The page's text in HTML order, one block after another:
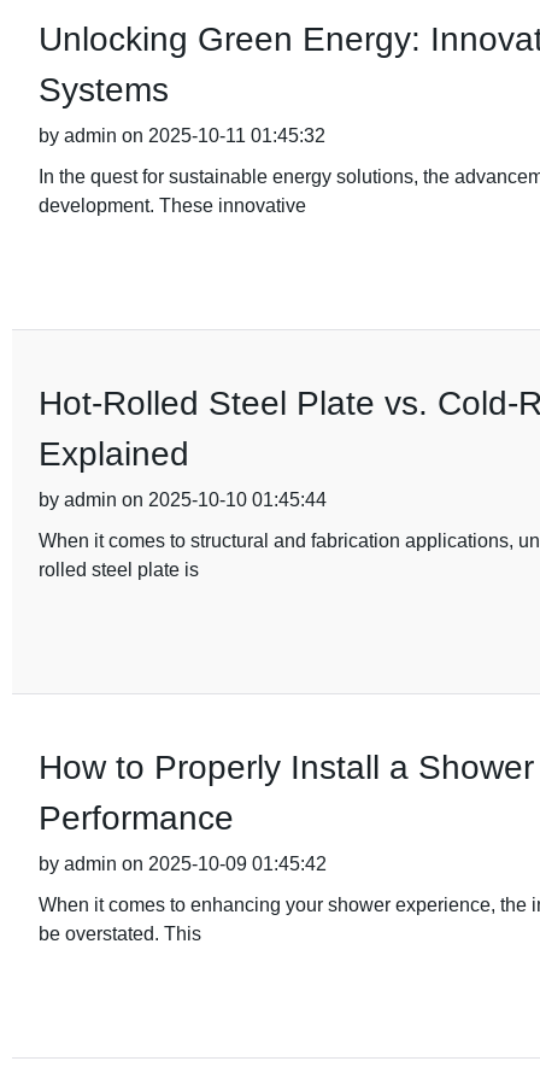
Unlocking Green Energy:
Systems
by admin on 2025-10-11 01:45:32
In the quest for sustainable energy solutions, the
development. These innovative
Hot-Rolled Steel Plate vs. Cold-
Explained
by admin on 2025-10-10 01:45:44
When it comes to structural and fabrication applications,
rolled steel plate is
How to Properly Install a
Performance
by admin on 2025-10-09 01:45:42
When it comes to enhancing your shower experience,
be overstated. This